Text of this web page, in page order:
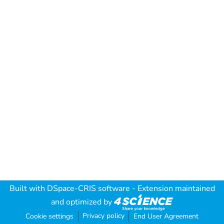
Built with DSpace-CRIS software - Extension maintained
and optimized by
Cookie settings Privacy policy End User Agreement